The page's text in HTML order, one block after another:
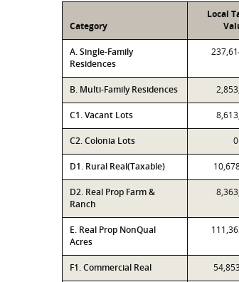
Category
Local
A. Single-Family
Residences
B. Multi-Family Residences
C1. Vacant Lots
C2. Colonia Lots 0
D1. Rural Real(Taxable)
D2. Real Prop Farm &
Ranch
E. Real Prop NonQual
Acres
F1. Commercial Real